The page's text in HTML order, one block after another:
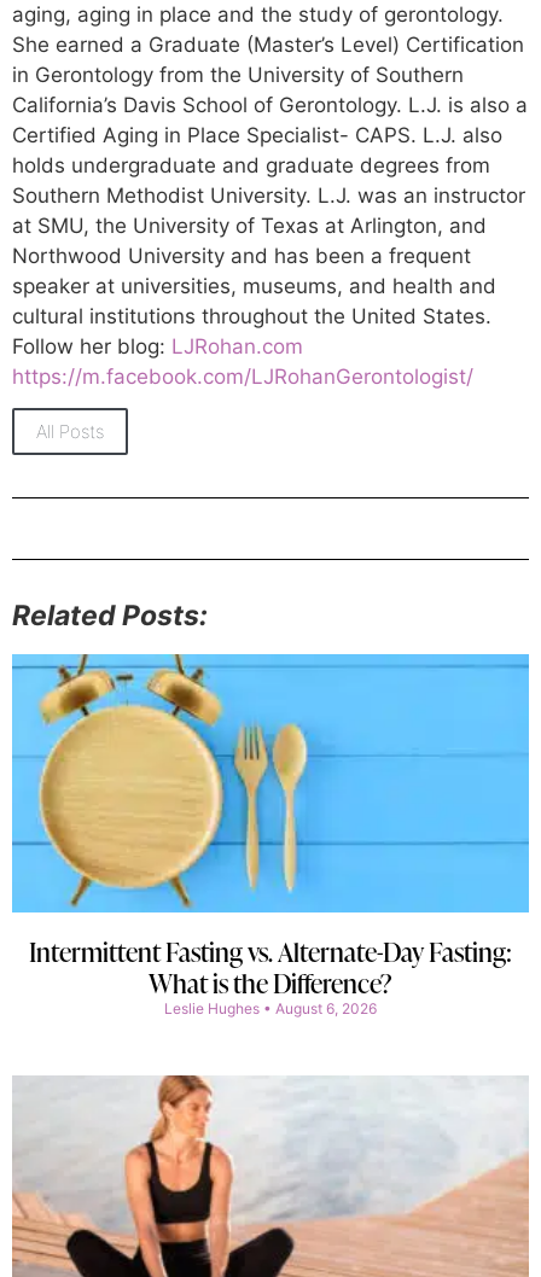
aging, aging in place and the study of gerontology.
She earned a Graduate (Master’s Level) Certification
in Gerontology from the University of Southern
California’s Davis School of Gerontology. L.J. is also a
Certified Aging in Place Specialist- CAPS. L.J. also
holds undergraduate and graduate degrees from
Southern Methodist University. L.J. was an instructor
at SMU, the University of Texas at Arlington, and
Northwood University and has been a frequent
speaker at universities, museums, and health and
cultural institutions throughout the United States.
Follow her blog: LJRohan.com
https://m.facebook.com/LJRohanGerontologist/
All Posts
Related Posts:
Intermittent Fasting vs. Alternate-Day Fasting:
What is the Difference?
Leslie Hughes August 6, 2026